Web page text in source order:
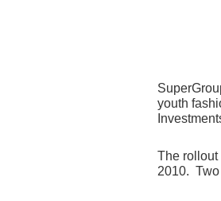
youth
The rollout
2010. Two